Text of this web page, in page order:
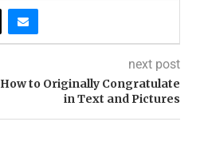
next post
to Originally Congratulate
in Text and Pictures